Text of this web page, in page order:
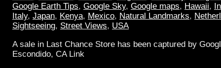
Google Earth Tips, Google Sky, Google maps, Hawaii,
Italy, Japan, Kenya, Mexico, Natural Landmarks,
Sightseeing, Street Views, USA
A sale in Last Chance Store has been captured by
Escondido, CA Link